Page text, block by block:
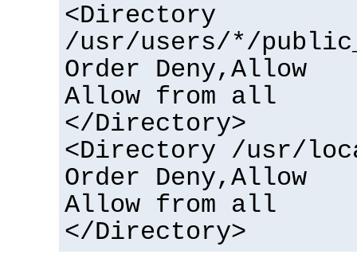
<Directory
/usr/users/*/
Order Deny,Allow
Allow from all
</Directory>
<Directory /usr/
Order Deny,Allow
Allow from all
</Directory>